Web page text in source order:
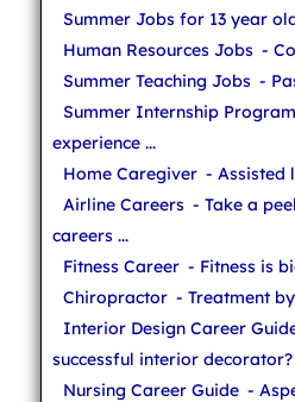
Summer Jobs for 13 year
Human Resources Jobs -
Summer Teaching Jobs -
Summer Internship Program
experience ...
Home Caregiver - Assisted
Airline Careers - Take a
careers ...
Fitness Career - Fitness is
Chiropractor - Treatment
Interior Design Career
successful interior decorator?
Nursing Career Guide -